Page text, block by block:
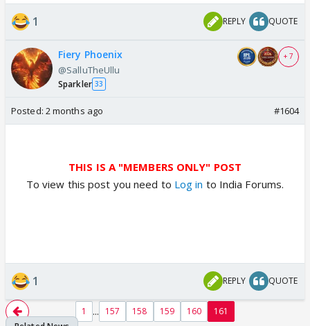
1 REPLY QUOTE
Fiery Phoenix
@SalluTheUllu
Sparkler 33
+ 7
Posted: 2 months ago #1604
THIS IS A "MEMBERS ONLY" POST
To view this post you need to Log in to India Forums.
1 REPLY QUOTE
1 ... 157 158 159 160 161